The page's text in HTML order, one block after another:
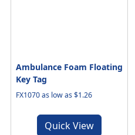
Ambulance Foam Floating
Key Tag
FX1070 as low as $1.26
Quick View